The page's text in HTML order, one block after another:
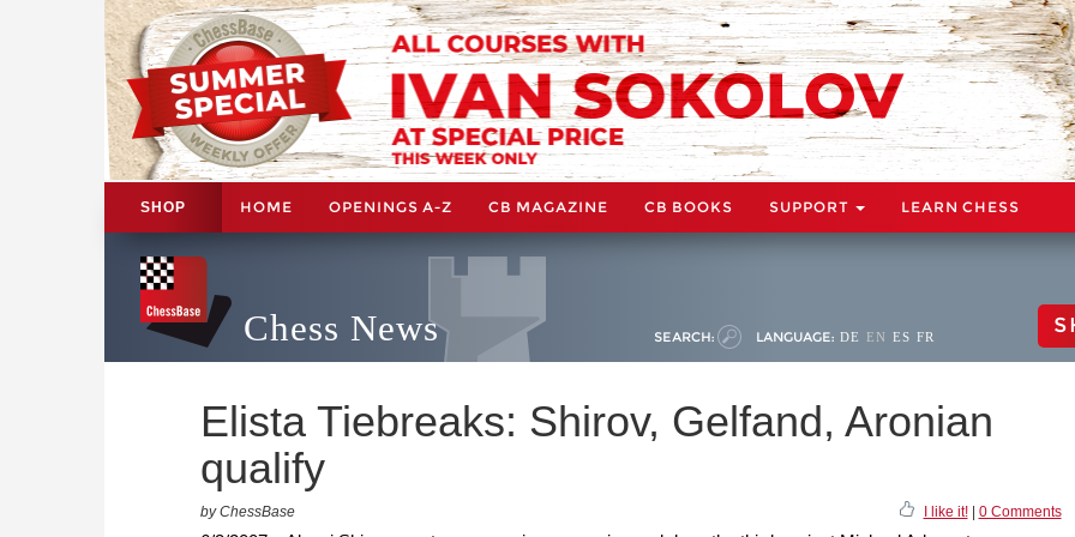
SHOP HOME OPENINGS A-Z CB MAGAZINE CB BOOKS SUPPORT LEARN CHESS
Chess News SEARCH: LANGUAGE: DE EN ES FR
Elista Tiebreaks: Shirov, Gelfand, Aronian
qualify
by ChessBase I like it!| 0 Comments